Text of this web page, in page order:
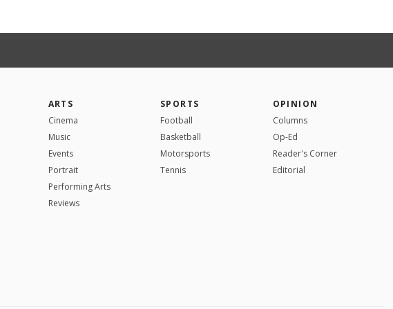
ARTS
Cinema
Music
Events
Portrait
Performing Arts
Reviews
SPORTS
Football
Basketball
Motorsports
Tennis
OPINION
Columns
Op-Ed
Reader's Corner
Editorial